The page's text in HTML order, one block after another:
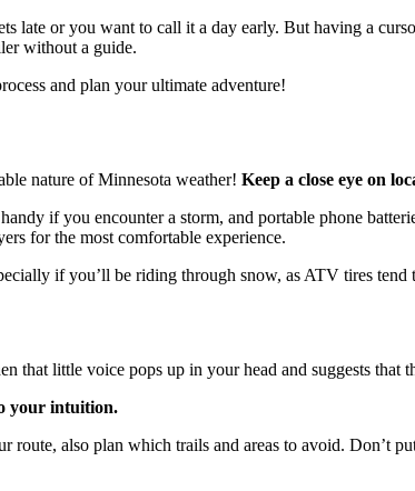
late or you want to call it a day early. But having a
without a guide.
and plan your ultimate adventure!
nature of Minnesota weather! Keep a close eye on
if you encounter a storm, and portable phone
for the most comfortable experience.
if you’ll be riding through snow, as ATV tires
that little voice pops up in your head and suggests
your intuition.
route, also plan which trails and areas to avoid. Don’t